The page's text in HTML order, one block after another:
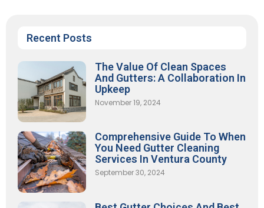
Recent Posts
The Value Of Clean Spaces
And Gutters: A Collaboration In
Upkeep
November 19, 2024
Comprehensive Guide To When
You Need Gutter Cleaning
Services In Ventura County
September 30, 2024